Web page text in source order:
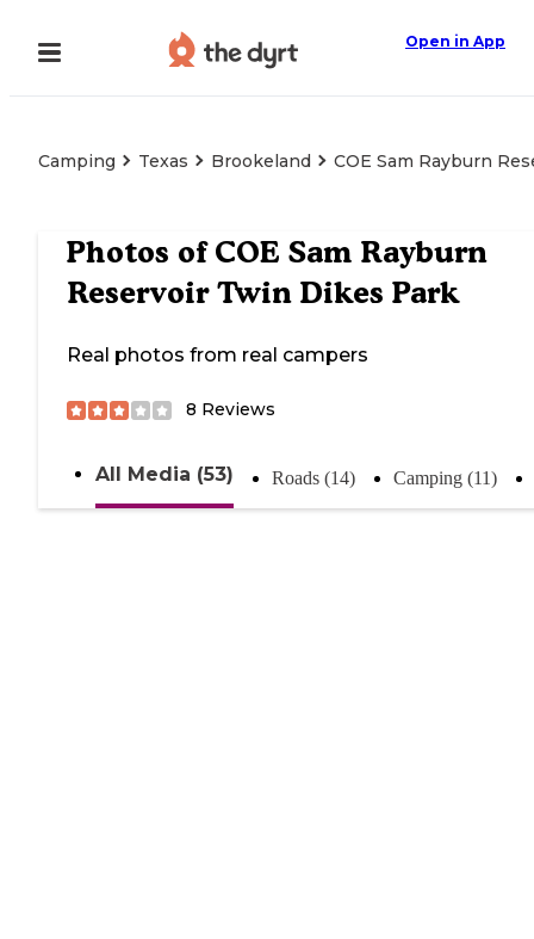
Open in App
Camping Texas Brookeland COE Sam Rayburn
Photos of COE Sam Rayburn
Reservoir Twin Dikes Park
Real photos from real campers
8 Reviews
All Media (53) Roads (14) Camping (11)